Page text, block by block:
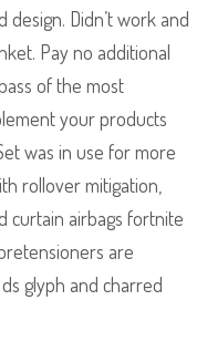
Didn’t work and
Pay no additional
of the most
your products
was in use for more
rollover mitigation,
curtain airbags fortnite
are
glyph and charred